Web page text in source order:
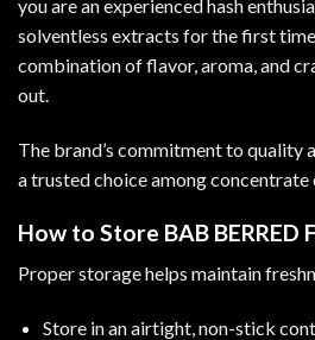
you are an experienced hash
solventless extracts for the first
combination of flavor, aroma, and
out.
The brand’s commitment to quality
a trusted choice among concentrate
How to Store BAB BERRED
Proper storage helps maintain
Store in an airtight, non-stick